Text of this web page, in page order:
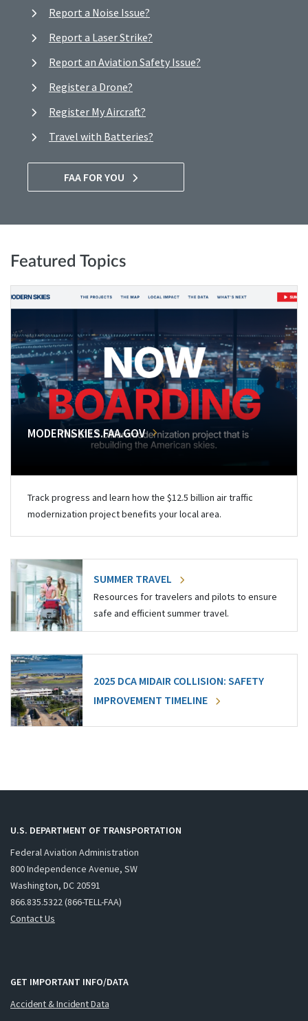
Report a Noise Issue?
Report a Laser Strike?
Report an Aviation Safety Issue?
Register a Drone?
Register My Aircraft?
Travel with Batteries?
FAA FOR YOU
Featured Topics
MODERNSKIES.FAA.GOV
Track progress and learn how the $12.5 billion air traffic
modernization project benefits your local area.
SUMMER TRAVEL
Resources for travelers and pilots to ensure
safe and efficient summer travel.
2025 DCA MIDAIR COLLISION: SAFETY
IMPROVEMENT TIMELINE
U.S. DEPARTMENT OF TRANSPORTATION
Federal Aviation Administration
800 Independence Avenue, SW
Washington, DC 20591
866.835.5322 (866-TELL-FAA)
Contact Us
GET IMPORTANT INFO/DATA
Accident & Incident Data